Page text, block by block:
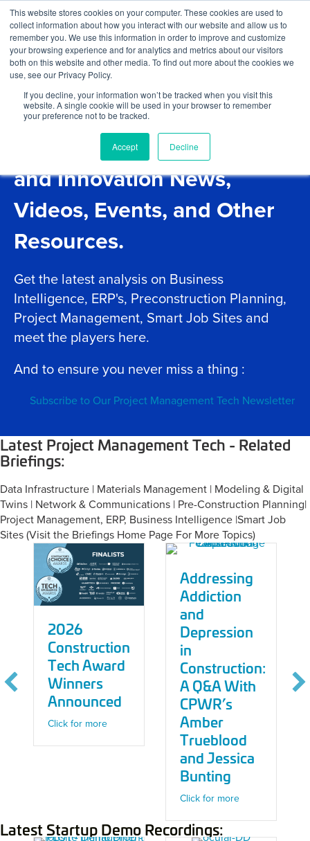
This website stores cookies on your computer. These cookies are used to
collect information about how you interact with our website and allow us to
remember you. We use this information in order to improve and customize
your browsing experience and for analytics and metrics about our visitors
both on this website and other media. To find out more about the cookies we
use, see our Privacy Policy.
If you decline, your information won’t be tracked when you visit this
website. A single cookie will be used in your browser to remember
your preference not to be tracked.
Accept Decline
Skip to content
Log In
BuiltWorlds
Project Management Tech
and Innovation News,
Videos, Events, and Other
Resources.
Get the latest analysis on Business
Intelligence, ERP's, Preconstruction Planning,
Project Management, Smart Job Sites and
meet the players here.
And to ensure you never miss a thing :
Subscribe to Our Project Management Tech Newsletter
Latest Project Management Tech - Related
Briefings:
Data Infrastructure | Materials Management | Modeling & Digital
Twins | Network & Communications | Pre-Construction Planning|
Project Management, ERP, Business Intelligence |Smart Job
Sites (Visit the Briefings Home Page For More Topics)
AI-Driven AEC Solutions to Watch in 2026
2026
Construction
Tech Award
Winners
Announced
Click for moreabout 2026 Construction Tech Award Winners
Addressing
Addiction
and
Depression
in
Construction:
A Q&A With
CPWR’s
Amber
Trueblood
and Jessica
Bunting
Click for moreabout
Latest Startup Demo Recordings: